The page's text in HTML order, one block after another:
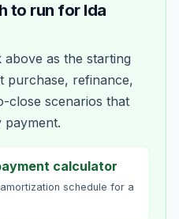
to run for Ida
as the starting
purchase, refinance,
close scenarios that
payment.
calculator
schedule for a